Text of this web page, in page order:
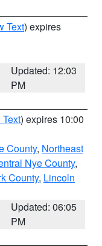
Text) expires
Updated: 12:03
PM
) expires 10:00
County, Northeast
Nye County,
County, Lincoln
Updated: 06:05
PM